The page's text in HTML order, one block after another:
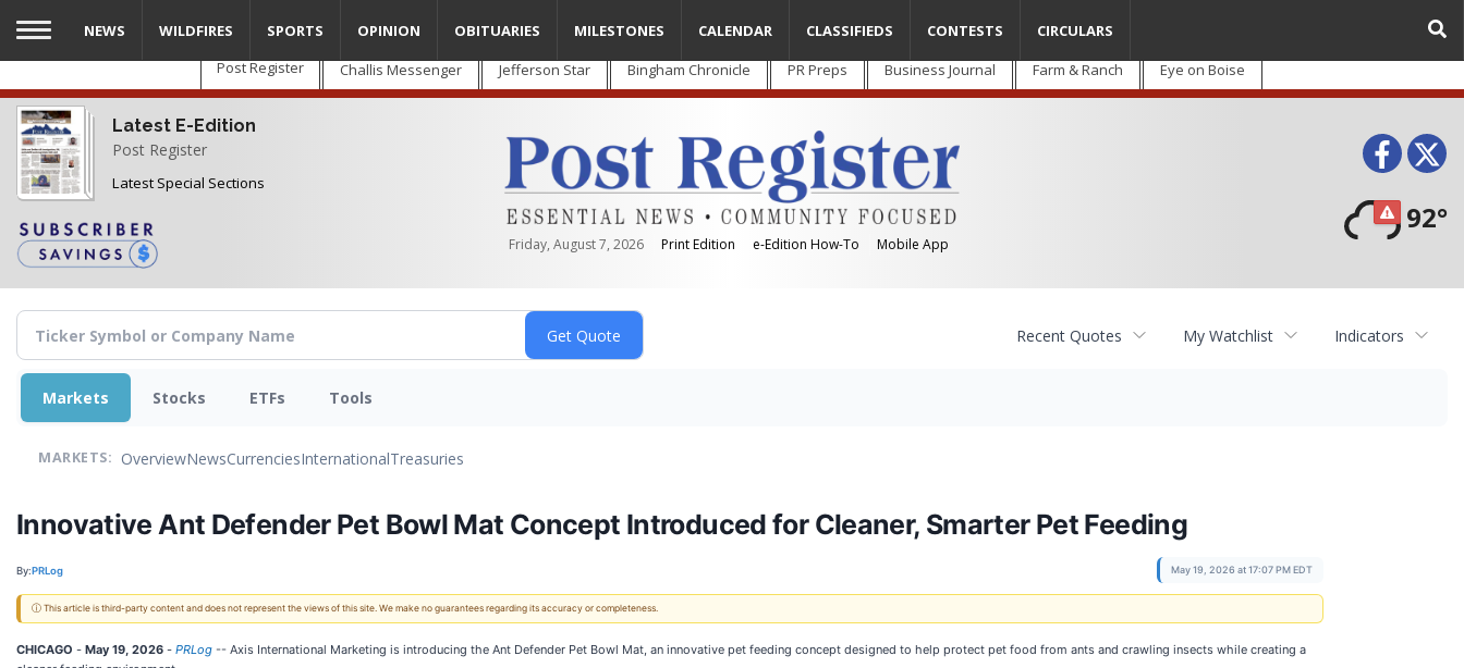
Skip
main
content
Post Register Challis Messenger Jefferson Star Bingham Chronicle PR Preps Business Journal Farm & Ranch Eye on Boise
Latest E-Edition
Post Register
Latest Special Sections
Friday, August 7, 2026 Print Edition e-Edition How-To Mobile App
92°
NEWS WILDFIRES SPORTS OPINION OBITUARIES MILESTONES CALENDAR CLASSIFIEDS CONTESTS CIRCULARS
Recent Quotes My Watchlist Indicators
Markets Stocks ETFs Tools
MARKETS: OverviewNewsCurrenciesInternationalTreasuries
Innovative Ant Defender Pet Bowl Mat Concept Introduced for Cleaner, Smarter Pet Feeding
By:PRLog May 19, 2026 at 17:07 PM EDT
ⓘ This article is third-party content and does not represent the views of this site. We make no guarantees regarding its accuracy or completeness.
CHICAGO - May 19, 2026 - PRLog -- Axis International Marketing is introducing the Ant Defender Pet Bowl Mat, an innovative pet feeding concept designed to help protect pet food from ants and crawling insects while creating a